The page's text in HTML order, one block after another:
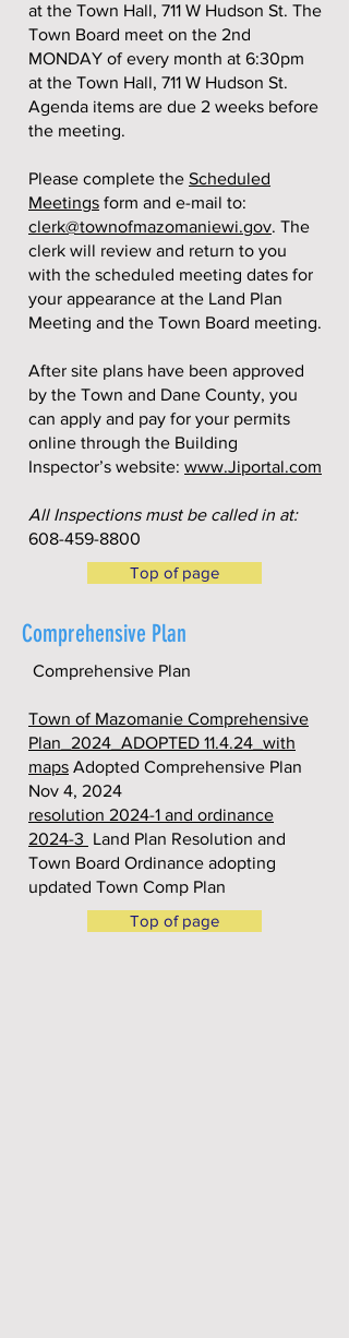
at the Town Hall, 711 W Hudson St. The
Town Board meet on the 2nd
MONDAY of every month at 6:30pm
at the Town Hall, 711 W Hudson St.
Agenda items are due 2 weeks before
the meeting.
Please complete the Scheduled
Meetings form and e-mail to:
clerk@townofmazomaniewi.gov. The
clerk will review and return to you
with the scheduled meeting dates for
your appearance at the Land Plan
Meeting and the Town Board meeting.
After site plans have been approved
by the Town and Dane County, you
can apply and pay for your permits
online through the Building
Inspector’s website: www.Jiportal.com
All Inspections must be called in at:
608-459-8800
Top of page
Comprehensive Plan
Comprehensive Plan
Town of Mazomanie Comprehensive
Plan_2024_ADOPTED 11.4.24_with
maps Adopted Comprehensive Plan
Nov 4, 2024
resolution 2024-1 and ordinance
2024-3 Land Plan Resolution and
Town Board Ordinance adopting
updated Town Comp Plan
Top of page